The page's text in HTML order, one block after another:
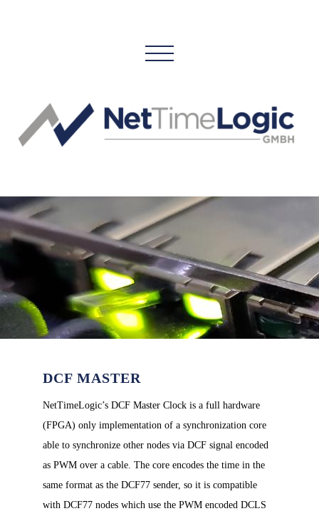
DCF MASTER
NetTimeLogic’s DCF Master Clock is a full hardware
(FPGA) only implementation of a synchronization core
able to synchronize other nodes via DCF signal encoded
as PWM over a cable. The core encodes the time in the
same format as the DCF77 sender, so it is compatible
with DCF77 nodes which use the PWM encoded DCLS